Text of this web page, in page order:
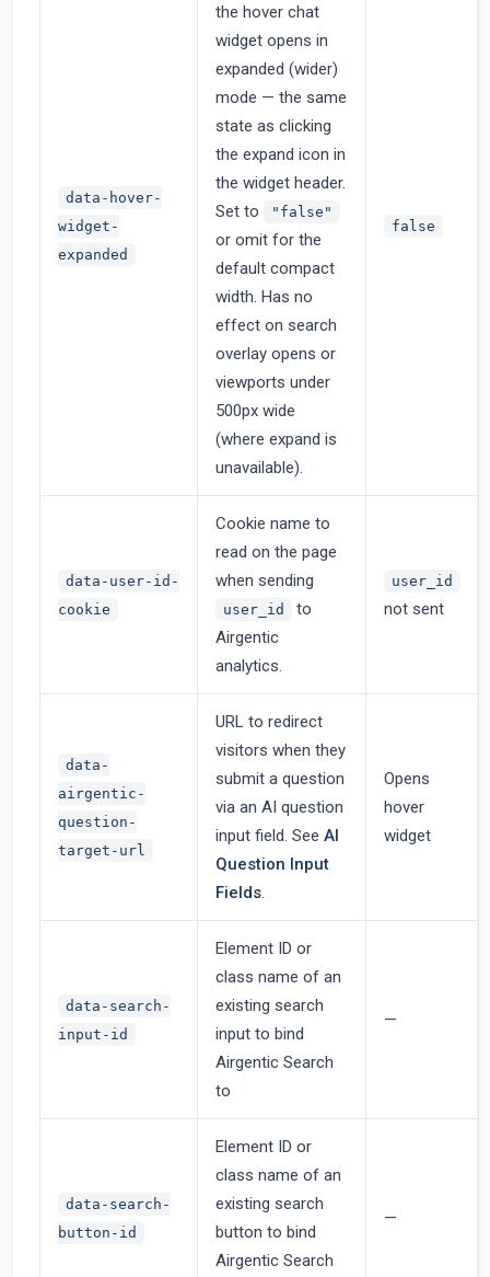
data-hover-
widget-
expanded
the hover chat
widget opens in
expanded (wider)
mode — the same
state as clicking
the expand icon in
the widget header.
Set to
"false"
or omit for the
default compact
width. Has no
effect on search
overlay opens or
viewports under
500px wide
(where expand is
unavailable).
false
data-user-id-
cookie
Cookie name to
read on the page
when sending
user_id
to
Airgentic
analytics.
user_id
not sent
data-
airgentic-
question-
target-url
URL to redirect
visitors when they
submit a question
via an AI question
input field. See AI
Question Input
Fields.
Opens
hover
widget
data-search-
input-id
Element ID or
class name of an
existing search
input to bind
Airgentic Search
to
—
data-search-
button-id
Element ID or
class name of an
existing search
button to bind
Airgentic Search
—